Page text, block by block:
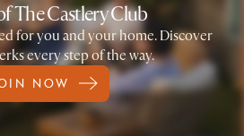
The Castlery Club
for you and your home. Discover
every step of the way.
NOW